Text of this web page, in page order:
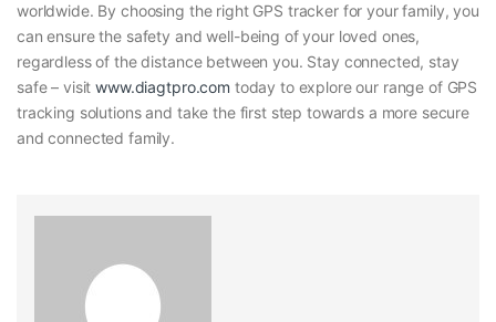
worldwide. By choosing the right GPS tracker for your family, you
can ensure the safety and well-being of your loved ones,
regardless of the distance between you. Stay connected, stay
safe – visitwww.diagtpro.com today to explore our range of GPS
tracking solutions and take the first step towards a more secure
and connected family.